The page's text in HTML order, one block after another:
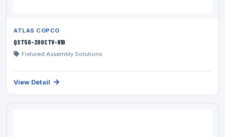
ATLAS COPCO
QST50-200CTV-H19
Fixtured Assembly Solutions
View Detail